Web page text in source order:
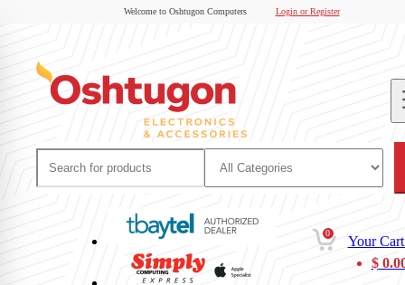
Welcome to Oshtugon Computers Login or Register
0
Your
$